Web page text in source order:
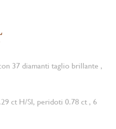
37 diamanti taglio brillante ,
ct H/SI, peridoti 0.78 ct , 6